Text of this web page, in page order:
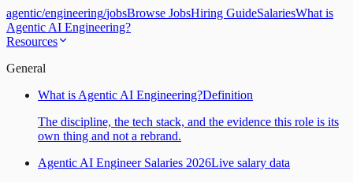
agentic/engineering/jobsBrowse JobsHiring GuideSalariesWhat is
Agentic AI Engineering?
Resources
General
What is Agentic AI Engineering?Definition
The discipline, the tech stack, and the evidence this role is its
own thing and not a rebrand.
Agentic AI Engineer Salaries 2026Live salary data